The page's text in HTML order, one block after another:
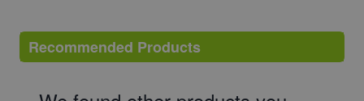
Recommended Products